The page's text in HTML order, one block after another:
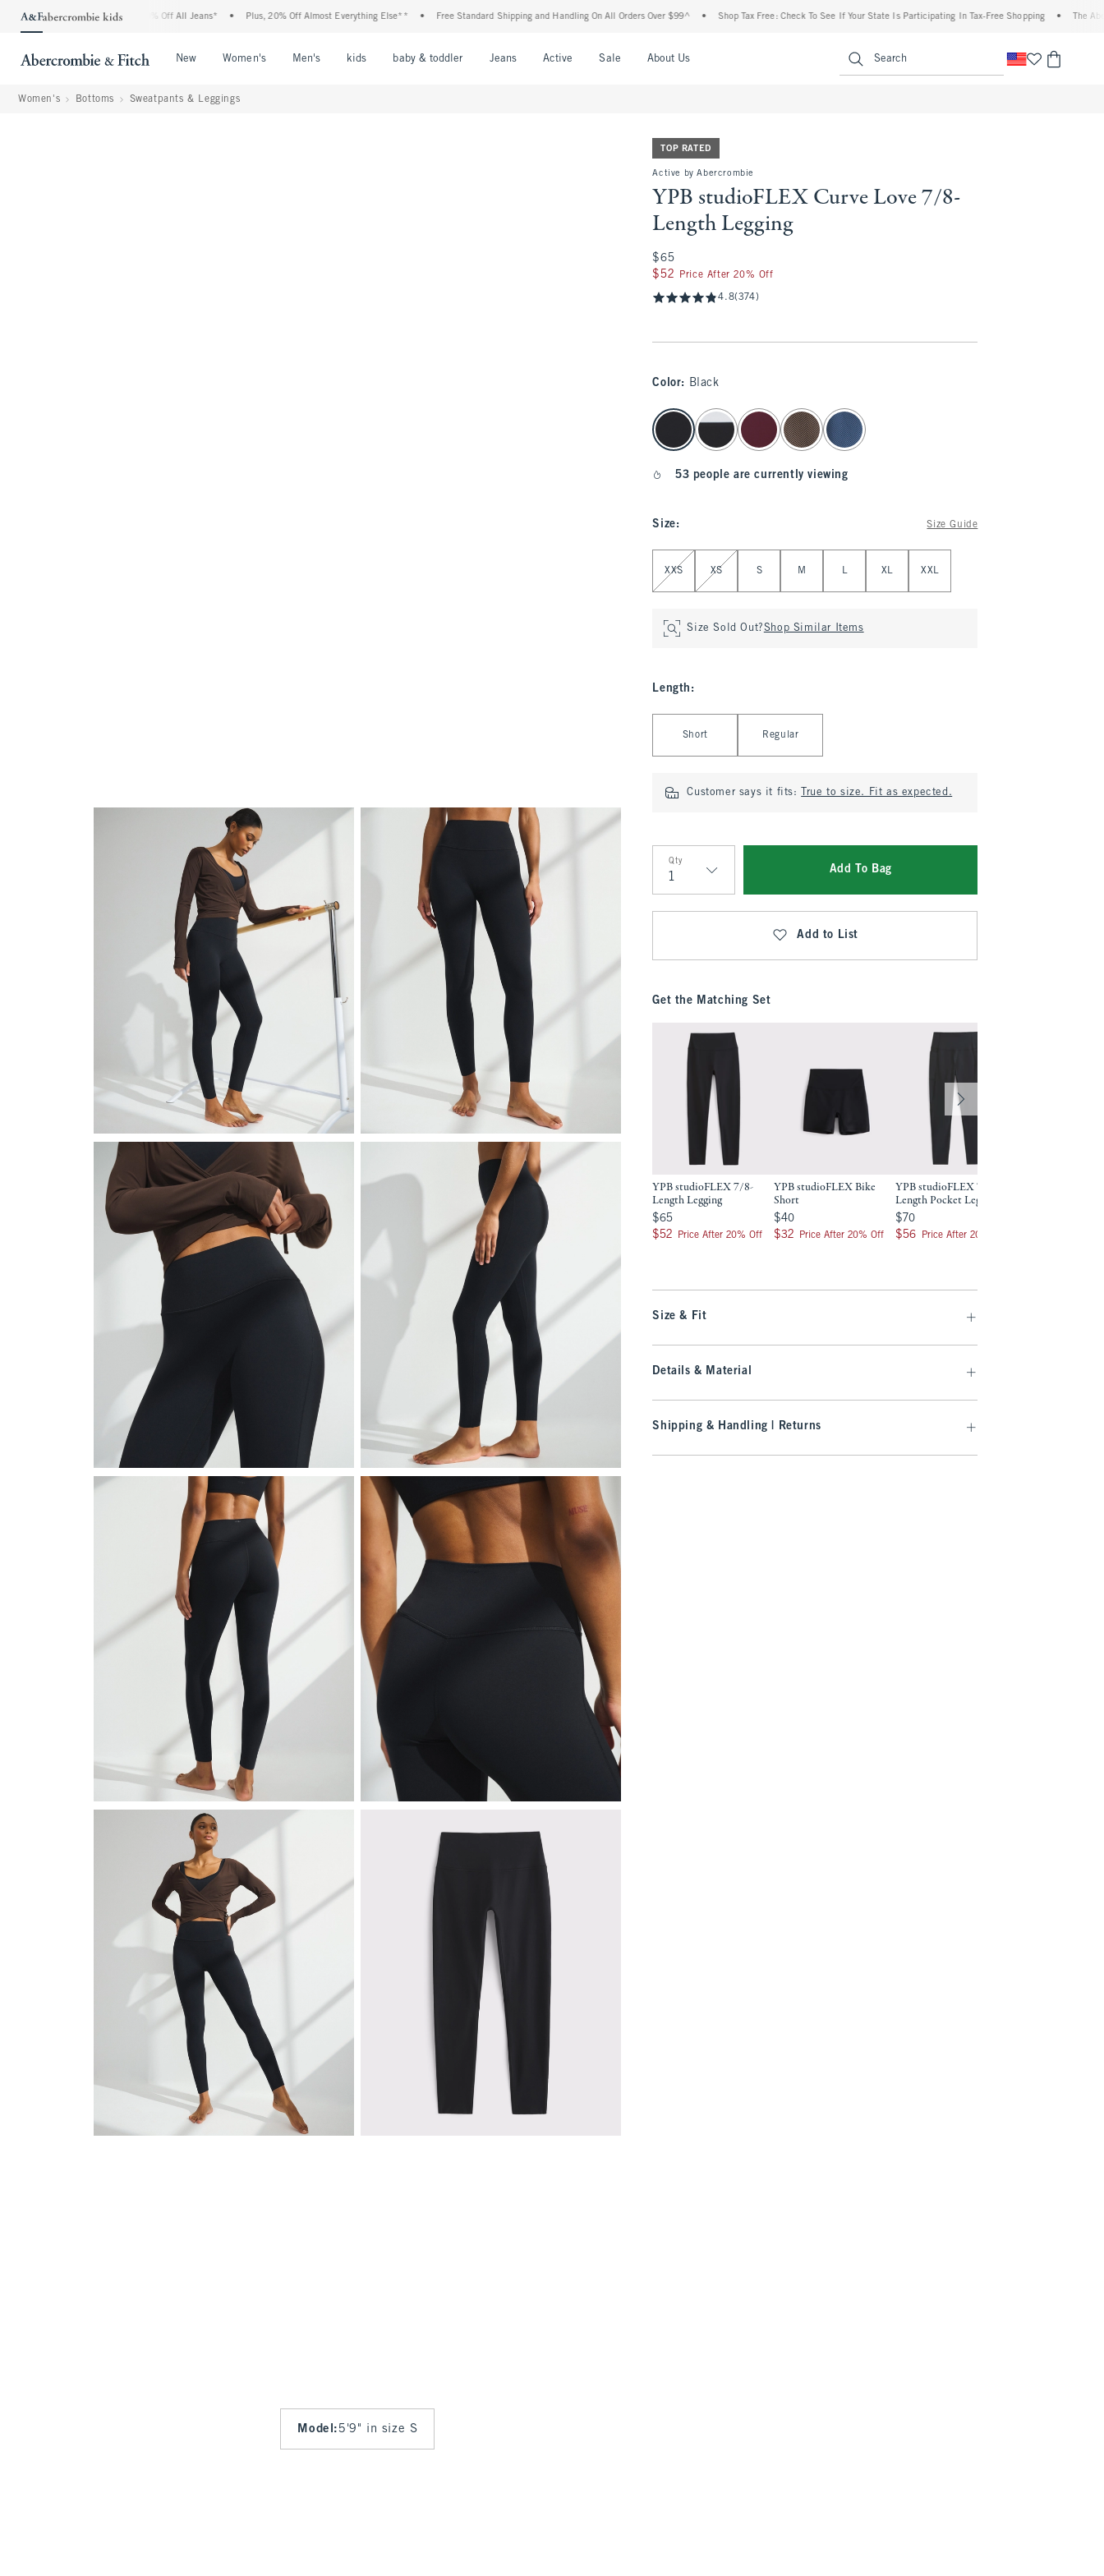
Denim Event: 25-50% Off All Jeans* Plus, 20% Off Almost Everything Else** • Free Standard Shipping and Handling On All Orders Over $99^ • Shop Tax Free: Check To See If Your State Is Participating In Tax-Free Shopping • The Abercrombie
New Women's Men's kids baby & toddler Jeans Active Sale About Us Search
Women's Bottoms Sweatpants & Leggings
Model : 5'9" in size S
TOP RATED
Active by Abercrombie
YPB studioFLEX Curve Love 7/8-
Length Legging
$65
$65
$52
$52 Price After 20% Off
4.8(374)
Color: Black
select color
53 people are currently viewing
Size: Size Guide
Select Size
XXS XS S M L XL XXL
Size Sold Out?Shop Similar Items
Length :
Short Regular
Customer says it fits: True to size. Fit as expected.
Qty
Qty
Add To Bag
Add to List
Get the Matching Set
YPB studioFLEX 7/8-
Length Legging
$65
$65
$52
$52 Price After 20% Off
YPB studioFLEX Bike
Short
$40
$40
$32
$32 Price After 20% Off
YPB studioFLEX 7/8-
Length Pocket Legging
$70
$70
$56
$56 Price After 20% Off
Size & Fit
Details & Material
Shipping & Handling | Returns